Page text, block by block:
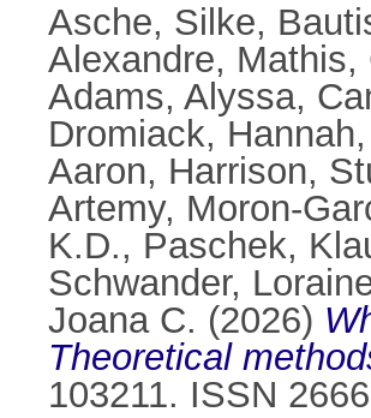
Asche, Silke,
Alexandre, Mathis,
Adams, Alyssa,
Dromiack, Hannah,
Aaron, Harrison,
Artemy, Moron-
K.D., Paschek,
Schwander,
Joana C. (2026)
Theoretical
103211. ISSN